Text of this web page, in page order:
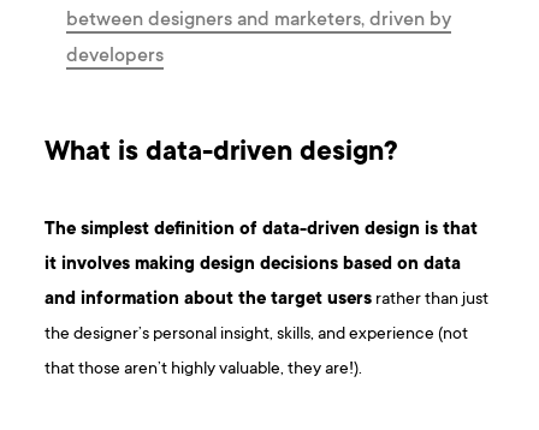
between designers and marketers, driven by
developers
What is data-driven design?
The simplest definition of data-driven design is that
it involves making design decisions based on data
and information about the target users rather than just
the designer’s personal insight, skills, and experience (not
that those aren’t highly valuable, they are!).